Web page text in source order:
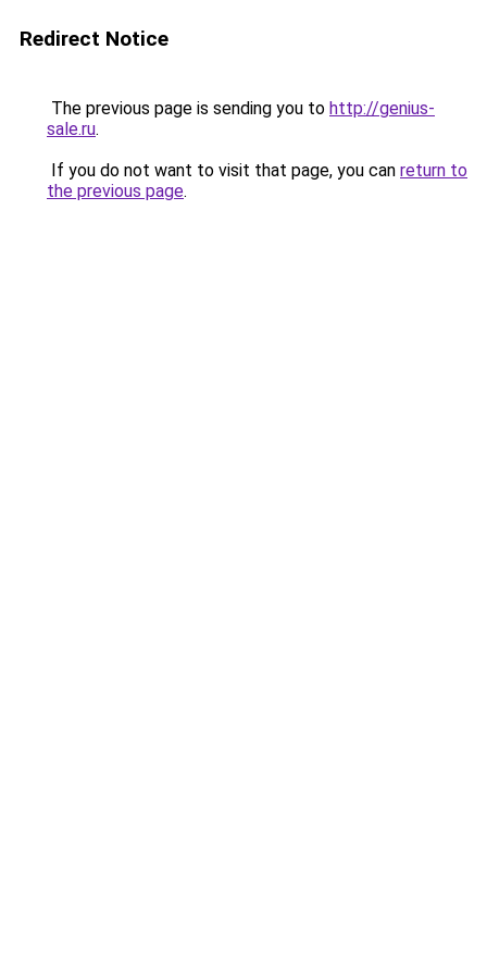
Redirect Notice
The previous page is sending you to http://genius-
sale.ru.
If you do not want to visit that page, you can return to
the previous page.